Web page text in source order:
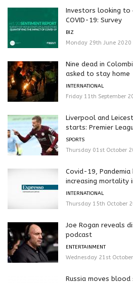
Investors looking
COVID-19: Survey
BIZ
Monday 29th June 2020
Nine dead in
asked to stay home
INTERNATIONAL
Friday 11th September
Liverpool and
starts: Premier
SPORTS
Thursday 01st October
Covid-19,
increasing mortality
INTERNATIONAL
Thursday 15th October
Joe Rogan reveals
podcast
ENTERTAINMENT
Wednesday 21st
Russia moves blood